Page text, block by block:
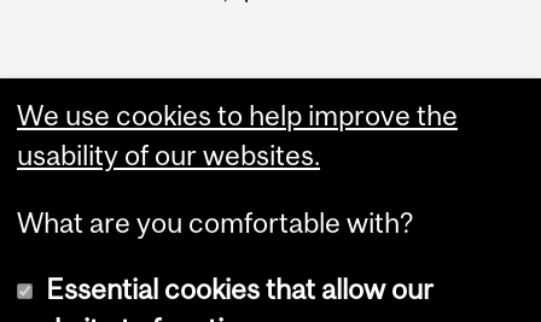
We use cookies to help improve the
usability of our websites.
What are you comfortable with?
Essential cookies that allow our